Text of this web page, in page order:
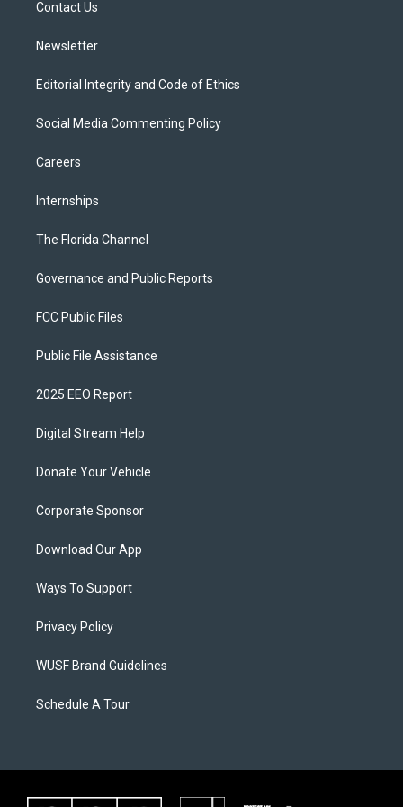
Contact Us
Newsletter
Editorial Integrity and Code of Ethics
Social Media Commenting Policy
Careers
Internships
The Florida Channel
Governance and Public Reports
FCC Public Files
Public File Assistance
2025 EEO Report
Digital Stream Help
Donate Your Vehicle
Corporate Sponsor
Download Our App
Ways To Support
Privacy Policy
WUSF Brand Guidelines
Schedule A Tour